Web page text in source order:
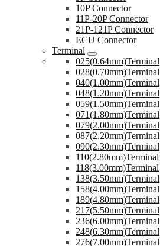
10P Connector
11P-20P Connector
21P-121P Connector
ECU Connector
Terminal
025(0.64mm)Terminal
028(0.70mm)Terminal
040(1.00mm)Terminal
048(1.20mm)Terminal
059(1.50mm)Terminal
071(1.80mm)Terminal
079(2.00mm)Terminal
087(2.20mm)Terminal
090(2.30mm)Terminal
110(2.80mm)Terminal
118(3.00mm)Terminal
138(3.50mm)Terminal
158(4.00mm)Terminal
189(4.80mm)Terminal
217(5.50mm)Terminal
236(6.00mm)Terminal
248(6.30mm)Terminal
276(7.00mm)Terminal